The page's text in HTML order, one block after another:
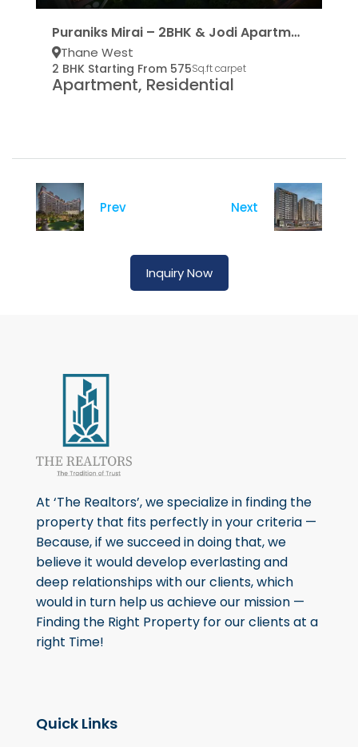
Puraniks Mirai – 2BHK & Jodi Apartments
Thane West
2 BHK Starting From 575Sq.ft carpet
Apartment, Residential
Prev Next
Inquiry Now
At ‘The Realtors’, we specialize in finding the
property that fits perfectly in your criteria —
Because, if we succeed in doing that, we
believe it would develop everlasting and
deep relationships with our clients, which
would in turn help us achieve our mission —
Finding the Right Property for our clients at a
right Time!
Quick Links